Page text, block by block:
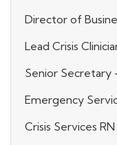
Director of
Lead Crisis
Senior Secretary
Emergency
Crisis Services